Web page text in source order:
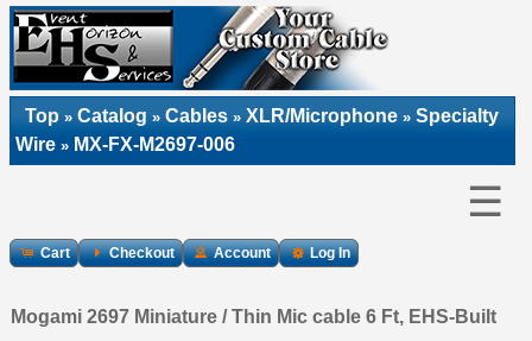
Top » Catalog » Cables » XLR/Microphone » Specialty
Wire » MX-FX-M2697-006
☰
Cart Checkout Account Log In
Mogami 2697 Miniature / Thin Mic cable 6 Ft, EHS-Built